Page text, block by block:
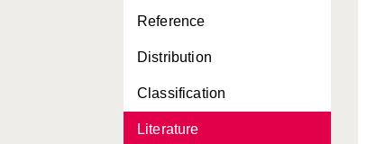
Reference
Distribution
Classification
Literature